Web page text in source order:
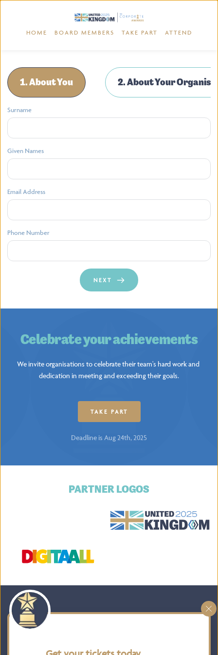
HOME BOARD MEMBERS TAKE PART ATTEND
1. About You 2. About Your
Surname
Given Names
Email Address
Phone Number
NEXT
Celebrate your achievements
We invite organisations to celebrate their team's hard work and
dedication in meeting and exceeding their goals.
TAKE PART
Deadline is Aug 24th, 2025
PARTNER LOGOS
HOME